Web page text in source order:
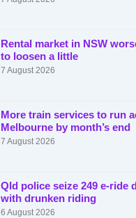
Rental market in NSW
to loosen a little
7 August 2026
More train services to run
Melbourne by month’s end
7 August 2026
Qld police seize 249 e-ride
with drunken riding
6 August 2026